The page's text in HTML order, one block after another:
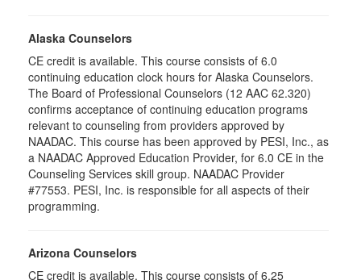
Alaska Counselors
CE credit is available. This course consists of 6.0
continuing education clock hours for Alaska Counselors.
The Board of Professional Counselors (12 AAC 62.320)
confirms acceptance of continuing education programs
relevant to counseling from providers approved by
NAADAC. This course has been approved by PESI, Inc., as
a NAADAC Approved Education Provider, for 6.0 CE in the
Counseling Services skill group. NAADAC Provider
#77553. PESI, Inc. is responsible for all aspects of their
programming.
Arizona Counselors
CE credit is available. This course consists of 6.25